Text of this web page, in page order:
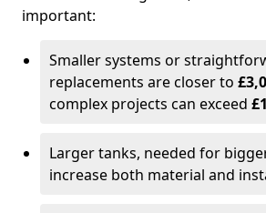
important:
Smaller systems or
replacements are closer to
complex projects can exceed
Larger tanks, needed for
increase both material and